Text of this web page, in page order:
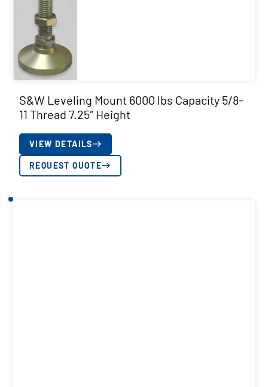
S&W Leveling Mount 6000 lbs Capacity 5/8-
11 Thread 7.25″ Height
VIEW DETAILS
REQUEST QUOTE